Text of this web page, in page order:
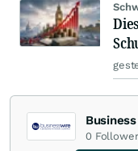
0 Follower